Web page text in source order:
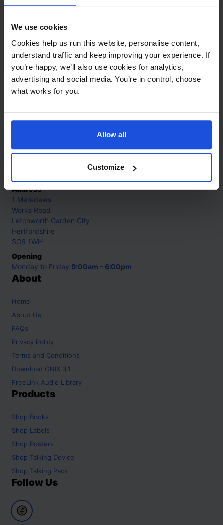
We use cookies
Cookies help us run this website, personalise content,
understand traffic and keep improving your experience. If
you’re happy, we’ll also use cookies for analytics,
advertising and social media. You’re in control, choose
what works for you.
Allow all
Customize
Interactive learning through language
Dictionary 0-4 Years 5-7 Years
Contact
+44 (0)208 445 5123
Address
1 Meredews
Works Road
Letchworth Garden City
Hertfordshire
SG6 1WH
Opening
Monday to Friday 9:00am - 6:00pm
About
Home
About Us
FAQs
Privacy Policy
Terms and Conditions
Download ONIX 3.1
FreeLink Audio Library
Products
Shop Books
Shop Labels
Shop Posters
Shop Talking Device
Shop Talking Pack
Follow Us